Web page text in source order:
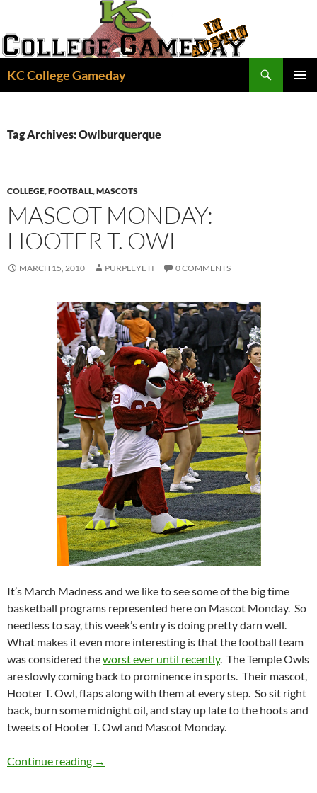
content
KC College Gameday
Tag Archives: Owlburquerque
COLLEGE,FOOTBALL,MASCOTS
MASCOT MONDAY:
HOOTER T. OWL
MARCH 15, 2010 PURPLEYETI 0 COMMENTS
It’s March Madness and we like to see some of the big time
basketball programs represented here on Mascot Monday. So
needless to say, this week’s entry is doing pretty darn well.
What makes it even more interesting is that the football team
was considered theworst ever until recently. The Temple Owls
are slowly coming back to prominence in sports. Their mascot,
Hooter T. Owl, flaps along with them at every step. So sit right
back, burn some midnight oil, and stay up late to the hoots and
tweets of Hooter T. Owl and Mascot Monday.
Continue reading Mascot Monday: Hooter T. Owl
→